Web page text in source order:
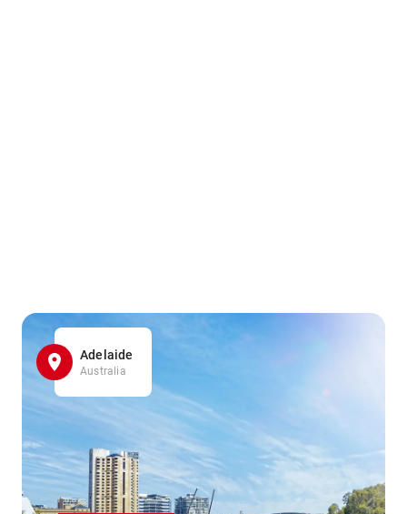
Adelaide
Australia